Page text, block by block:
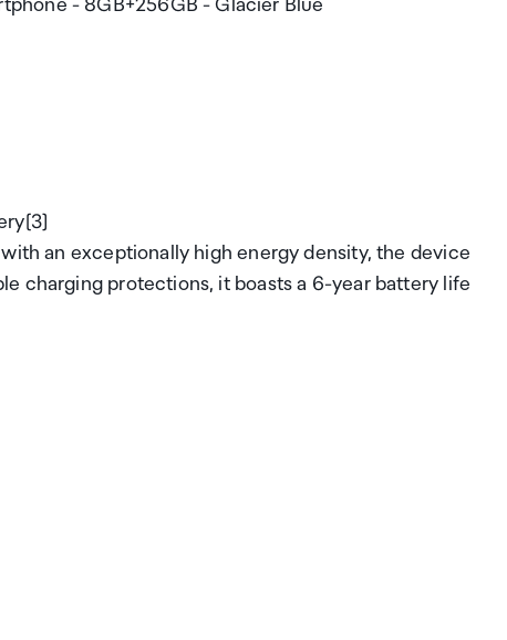
- 8GB+256GB - Glacier Blue
an exceptionally high energy density, the device
charging protections, it boasts a 6-year battery life